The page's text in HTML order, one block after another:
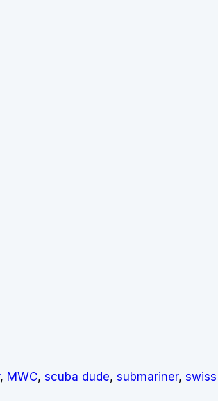
, MWC, scuba dude, submariner, swiss